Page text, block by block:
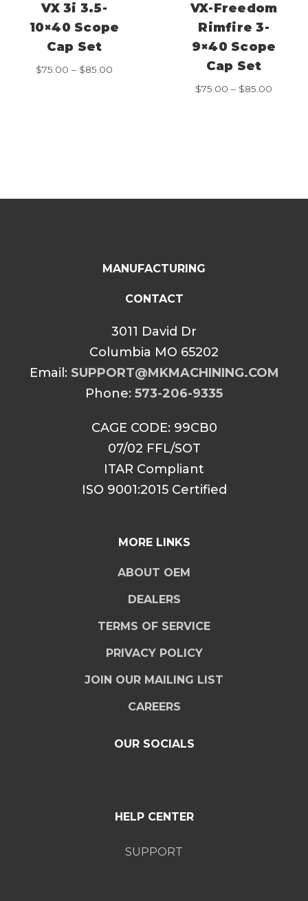
VX 3i 3.5-
10×40 Scope
Cap Set
$75.00 – $85.00
VX-Freedom
Rimfire 3-
9×40 Scope
Cap Set
$75.00 – $85.00
MANUFACTURING
CONTACT
3011 David Dr
Columbia MO 65202
Email: SUPPORT@MKMACHINING.COM
Phone: 573-206-9335
CAGE CODE: 99CB0
07/02 FFL/SOT
ITAR Compliant
ISO 9001:2015 Certified
MORE LINKS
ABOUT OEM
DEALERS
TERMS OF SERVICE
PRIVACY POLICY
JOIN OUR MAILING LIST
CAREERS
OUR SOCIALS
HELP CENTER
SUPPORT